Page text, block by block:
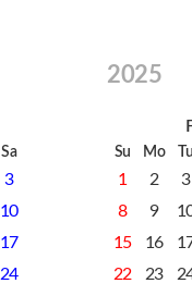
2025
Sa
3
10
17
24
Su Mo Tu
1 2
3
8
9
15
16
22
23